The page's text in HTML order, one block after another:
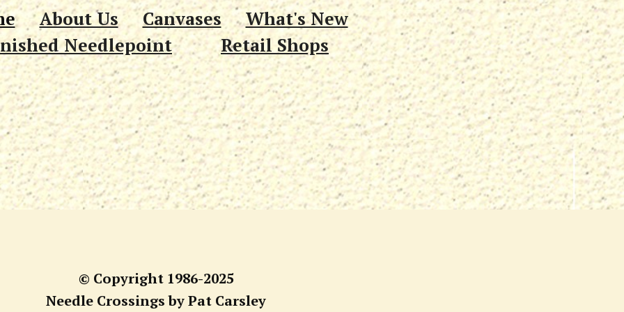
About Us Canvases
What's New
Needlepoint
Retail Shops
© Copyright 1986-2025
Needle Crossings by Pat Carsley